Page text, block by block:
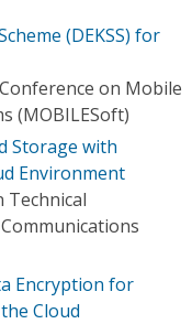
(DEKSS) for
on Mobile
(MOBILESoft)
Storage with
Environment
Technical
Encryption for
Cloud